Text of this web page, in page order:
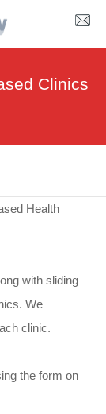
Clinics
Health
with sliding
We
clinic.
the form on